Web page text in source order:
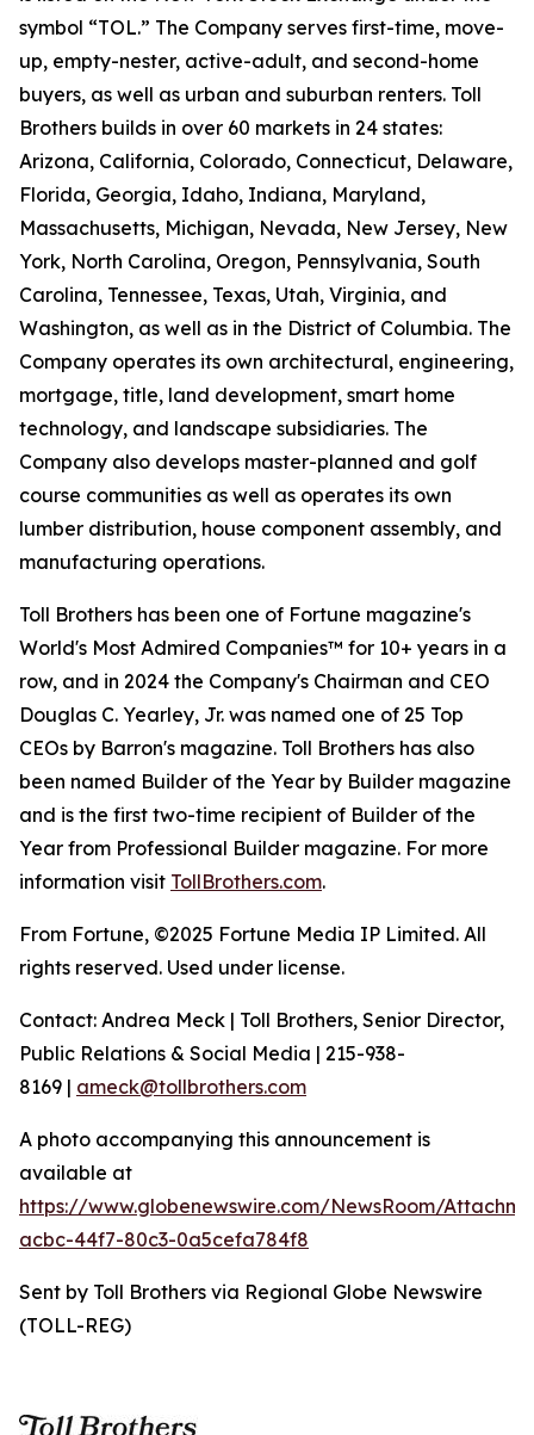
symbol “TOL.” The Company serves first-time, move-
up, empty-nester, active-adult, and second-home
buyers, as well as urban and suburban renters. Toll
Brothers builds in over 60 markets in 24 states:
Arizona, California, Colorado, Connecticut, Delaware,
Florida, Georgia, Idaho, Indiana, Maryland,
Massachusetts, Michigan, Nevada, New Jersey, New
York, North Carolina, Oregon, Pennsylvania, South
Carolina, Tennessee, Texas, Utah, Virginia, and
Washington, as well as in the District of Columbia. The
Company operates its own architectural, engineering,
mortgage, title, land development, smart home
technology, and landscape subsidiaries. The
Company also develops master-planned and golf
course communities as well as operates its own
lumber distribution, house component assembly, and
manufacturing operations.
Toll Brothers has been one of Fortune magazine's
World's Most Admired Companies™ for 10+ years in a
row, and in 2024 the Company's Chairman and CEO
Douglas C. Yearley, Jr. was named one of 25 Top
CEOs by Barron's magazine. Toll Brothers has also
been named Builder of the Year by Builder magazine
and is the first two-time recipient of Builder of the
Year from Professional Builder magazine. For more
information visit TollBrothers.com.
From Fortune, ©2025 Fortune Media IP Limited. All
rights reserved. Used under license.
Contact: Andrea Meck | Toll Brothers, Senior Director,
Public Relations & Social Media | 215-938-
8169 | ameck@tollbrothers.com
A photo accompanying this announcement is
available at
https://www.globenewswire.com/NewsRoom/
acbc-44f7-80c3-0a5cefa784f8
Sent by Toll Brothers via Regional Globe Newswire
(TOLL-REG)